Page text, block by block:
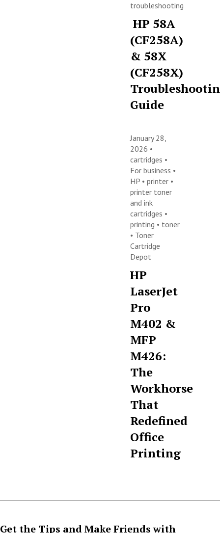
troubleshooting
HP 58A
(CF258A)
& 58X
(CF258X)
Guide
January 28,
2026 •
cartridges •
For business •
HP •printer •
printer toner
and ink
cartridges •
printing • toner
• Toner
Cartridge
Depot
HP
LaserJet
Pro
M402 &
MFP
M426:
The
Workhorse
That
Redefined
Office
Printing
Get the Tips and Make Friends with